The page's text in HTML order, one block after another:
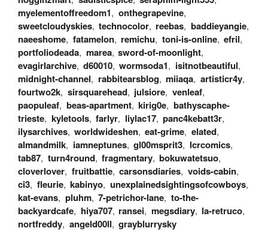
myelementoffreedom1, onthegrapevine,
sweetcloudyskies, technocolor, reebas, baddieyangie,
naeeshome, fatamelon, remichu, toni-is-online, efril,
portfoliodeada, marea, sword-of-moonlight,
evagirlarchive, d60010, wormsoda1, isitnotbeautiful,
midnight-channel, rabbitearsblog, miiaqa, artisticr4y,
fourtwo2k, sirsquarehead, julsiore, venleaf,
paopuleaf, beas-apartment, kirig0e, bathyscaphe-
trieste, kyletools, farlyr, liylac17, panc4kebatt3r,
ilysarchives, worldwideshen, eat-grime, elated,
almandmilk, iamneptunes, gl00msprit3, lcrcomics,
tab87, turn4round, fragmentary, bokuwatetsuo,
cloverlover, fruitbattie, carsonsdiaries, voids-cabin,
ci3, fleurie, kabinyo, unexplainedsightingsofcowboys,
kat-evans, pluhm, 7-petrichor-lane, to-the-
backyardcafe, hiya707, ransei, megsdiary, la-retruco,
nortfreddy, angeld00ll, grayblurrysky